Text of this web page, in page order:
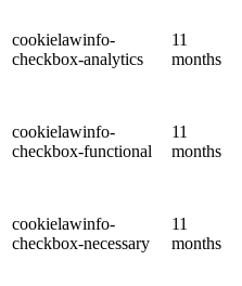
cookielawinfo-
checkbox-analytics
11
months
cookielawinfo-
checkbox-functional
11
months
cookielawinfo-
checkbox-necessary
11
months